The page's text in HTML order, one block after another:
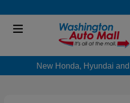
New Honda, Hyundai